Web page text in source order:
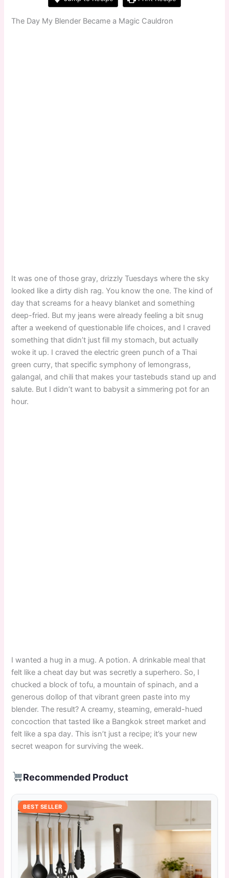
The Day My Blender Became a Magic Cauldron
It was one of those gray, drizzly Tuesdays where the sky
looked like a dirty dish rag. You know the one. The kind of
day that screams for a heavy blanket and something
deep-fried. But my jeans were already feeling a bit snug
after a weekend of questionable life choices, and I craved
something that didn’t just fill my stomach, but actually
woke it up. I craved the electric green punch of a Thai
green curry, that specific symphony of lemongrass,
galangal, and chili that makes your tastebuds stand up and
salute. But I didn’t want to babysit a simmering pot for an
hour.
I wanted a hug in a mug. A potion. A drinkable meal that
felt like a cheat day but was secretly a superhero. So, I
chucked a block of tofu, a mountain of spinach, and a
generous dollop of that vibrant green paste into my
blender. The result? A creamy, steaming, emerald-hued
concoction that tasted like a Bangkok street market and
felt like a spa day. This isn’t just a recipe; it’s your new
secret weapon for surviving the week.
Recommended Product
BEST SELLER